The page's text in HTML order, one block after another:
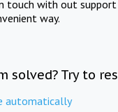
touch with out
way.
solved? Try to
automatically